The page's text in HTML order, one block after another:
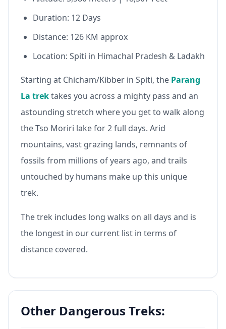
Duration: 12 Days
Distance: 126 KM approx
Location: Spiti in Himachal Pradesh & Ladakh
Starting at Chicham/Kibber in Spiti, the Parang
La trektakes you across a mighty pass and an
astounding stretch where you get to walk along
the Tso Moriri lake for 2 full days. Arid
mountains, vast grazing lands, remnants of
fossils from millions of years ago, and trails
untouched by humans make up this unique
trek.
The trek includes long walks on all days and is
the longest in our current list in terms of
distance covered.
Other Dangerous Treks: